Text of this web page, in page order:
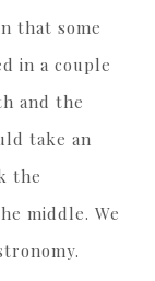
that some
in a couple
and the
take an
the
middle. We